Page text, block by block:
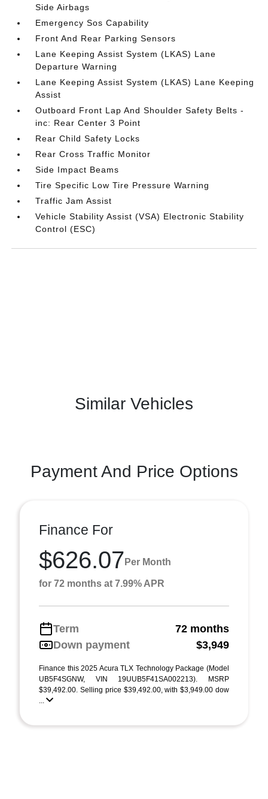
Side Airbags
Emergency Sos Capability
Front And Rear Parking Sensors
Lane Keeping Assist System (LKAS) Lane
Departure Warning
Lane Keeping Assist System (LKAS) Lane Keeping
Assist
Outboard Front Lap And Shoulder Safety Belts -
inc: Rear Center 3 Point
Rear Child Safety Locks
Rear Cross Traffic Monitor
Side Impact Beams
Tire Specific Low Tire Pressure Warning
Traffic Jam Assist
Vehicle Stability Assist (VSA) Electronic Stability
Control (ESC)
Similar Vehicles
Payment And Price Options
Finance For
$626.07 Per Month
for 72 months at 7.99% APR
Term
72 months
Down payment
$3,949
Finance this 2025 Acura TLX Technology Package (Model
UB5F4SGNW, VIN 19UUB5F41SA002213). MSRP
$39,492.00. Selling price $39,492.00, with $3,949.00 dow